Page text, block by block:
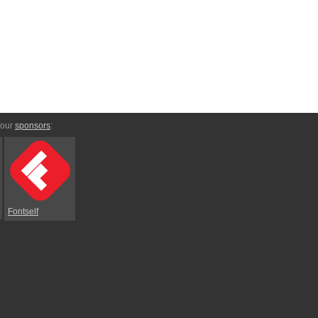
sponsors:
Fontself